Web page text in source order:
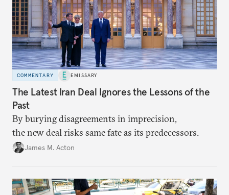
COMMENTARY EMISSARY
The Latest Iran Deal Ignores the Lessons of the
Past
By burying disagreements in imprecision,
the new deal risks same fate as its predecessors.
James M. Acton